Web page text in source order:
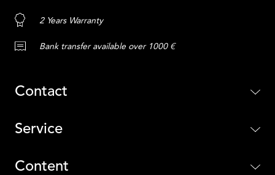
2 Years Warranty
Bank transfer available over 1000 €
Contact
Service
Content